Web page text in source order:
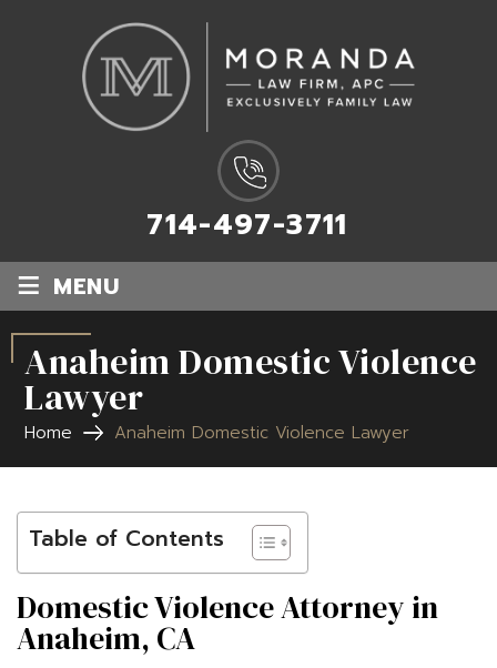
714-497-3711
≡ MENU
Anaheim Domestic Violence
Lawyer
Home Anaheim Domestic Violence Lawyer
Table of Contents
Domestic Violence Attorney in
Anaheim, CA